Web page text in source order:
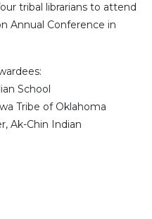
tribal librarians to attend
Annual Conference in
School
Tribe of Oklahoma
Ak-Chin Indian